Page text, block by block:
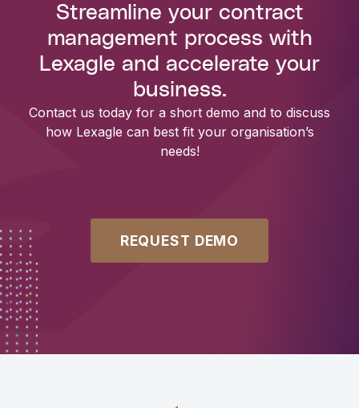
Streamline your contract
management process with
Lexagle and accelerate your
business.
Contact us today for a short demo and to discuss
how Lexagle can best fit your organisation’s
needs!
REQUEST DEMO